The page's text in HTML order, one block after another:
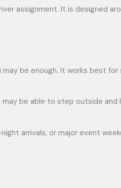
assignment. It is designed
be enough. It works best
be able to step outside
arrivals, or major event